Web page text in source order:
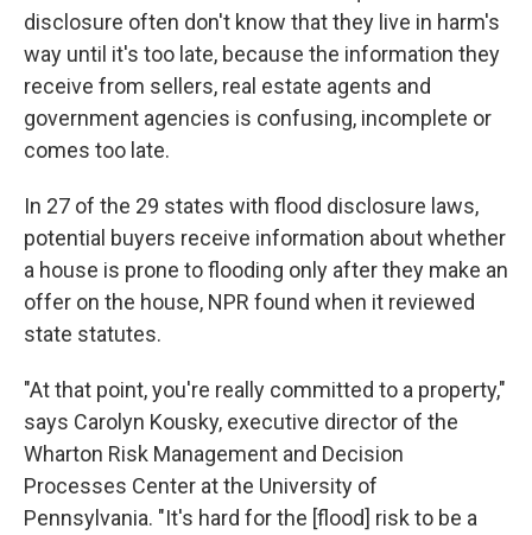
disclosure often don't know that they live in harm's
way until it's too late, because the information they
receive from sellers, real estate agents and
government agencies is confusing, incomplete or
comes too late.
In 27 of the 29 states with flood disclosure laws,
potential buyers receive information about whether
a house is prone to flooding only after they make an
offer on the house, NPR found when it reviewed
state statutes.
"At that point, you're really committed to a property,"
says Carolyn Kousky, executive director of the
Wharton Risk Management and Decision
Processes Center at the University of
Pennsylvania. "It's hard for the [flood] risk to be a